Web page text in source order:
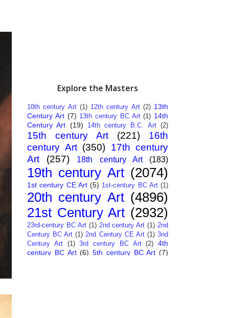
Explore the Masters
10th century Art (1) 12th century Art (2) 13th
Century Art (7) 13th century BC Art (1) 14th
Century Art (19) 14th century B.C. Art (2)
15th century Art (221)
16th
century Art (350) 17th century
Art
(257) 18th century Art (183)
19th century Art (2074)
1st century CE Art (5) 1st-century BC Art (1)
20th century Art (4896)
21st Century Art (2932)
23rd-century BC Art (1) 2nd century Art (1) 2nd
Century BC Art (1) 2nd Century CE Art (1) 3nd
Century Art
(1) 3rd century BC Art (2) 4th
century BC Art (6) 5th century BC Art (7)